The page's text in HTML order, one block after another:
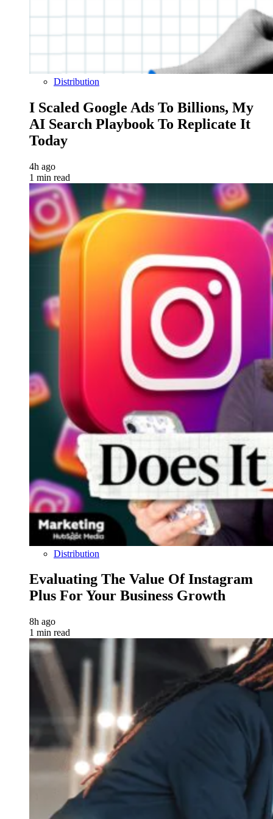
Distribution
I Scaled Google Ads To Billions, My
AI Search Playbook To Replicate It
Today
4h ago
1 min read
Distribution
Evaluating The Value Of Instagram
Plus For Your Business Growth
8h ago
1 min read